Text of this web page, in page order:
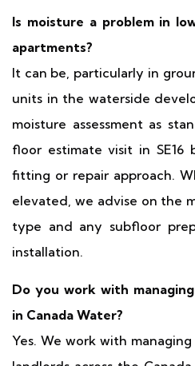
Is moisture a problem in
apartments?
It can be, particularly in
units in the waterside
moisture assessment as
floor estimate visit in SE16
fitting or repair approach.
elevated, we advise on the
type and any subfloor
installation.
Do you work with
in Canada Water?
Yes. We work with